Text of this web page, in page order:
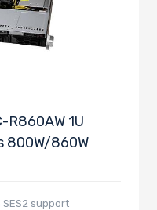
R860AW 1U
800W/860W
SES2 support